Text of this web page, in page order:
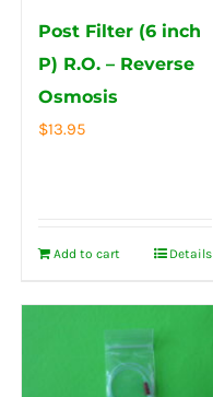
Post Filter (6 inch
P) R.O. – Reverse
Osmosis
$13.95
Add to cart Details